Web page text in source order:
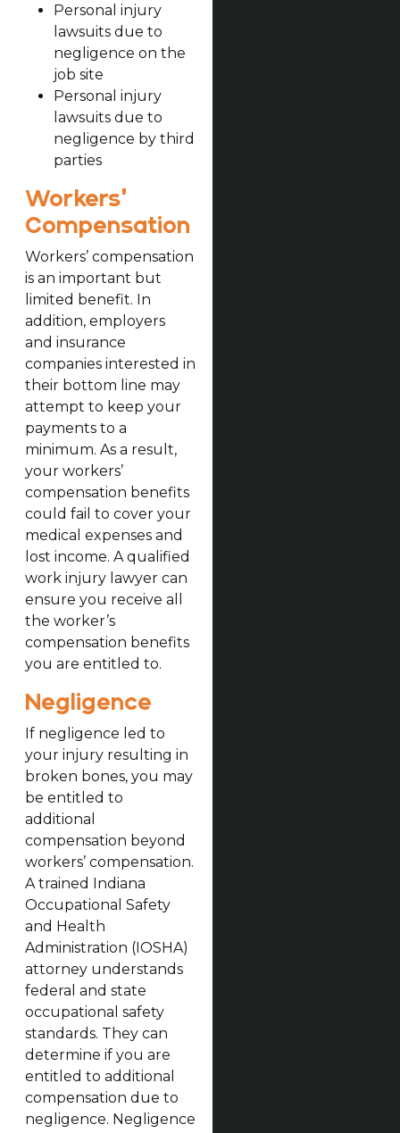
Personal injury
lawsuits due to
negligence on the
job site
Personal injury
lawsuits due to
negligence by third
parties
Workers’
Compensation
Workers’ compensation
is an important but
limited benefit. In
addition, employers
and insurance
companies interested in
their bottom line may
attempt to keep your
payments to a
minimum. As a result,
your workers’
compensation benefits
could fail to cover your
medical expenses and
lost income. A qualified
work injury lawyer can
ensure you receive all
the worker’s
compensation benefits
you are entitled to.
Negligence
If negligence led to
your injury resulting in
broken bones, you may
be entitled to
additional
compensation beyond
workers’ compensation.
A trained Indiana
Occupational Safety
and Health
Administration (IOSHA)
attorney understands
federal and state
occupational safety
standards. They can
determine if you are
entitled to additional
compensation due to
negligence. Negligence